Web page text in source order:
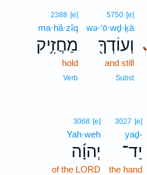
､
5750 [e]
wə·‘ō·wḏ·ḵā
וְעוֹדְךָ֖
and still
Subst
2388 [e]
ma·ḥă·zîq
מַחֲזִ֥יק
hold
Verb
3027 [e]
yaḏ-
יַד־
the hand
3068 [e]
Yah·weh
יְהוָ֜ה
of the LORD